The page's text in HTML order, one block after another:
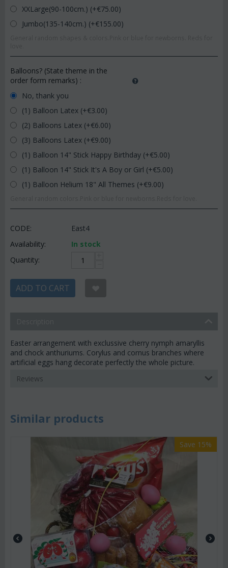
XXLarge(90-100cm.) (+€75.00)
Jumbo(135-140cm.) (+€155.00)
Balloons? (State theme in the
order form remarks) :
No, thank you
(1) Balloon Latex (+€3.00)
(2) Balloons Latex (+€6.00)
(3) Balloons Latex (+€9.00)
(1) Balloon 14" Stick Happy Birthday (+€5.00)
(1) Balloon 14" Stick It's A Boy or Girl (+€5.00)
(1) Balloon Helium 18" All Themes (+€9.00)
CODE:
East4
Availability:
In stock
Quantity:
ADD TO CART
Easter arrangement with exclussive cherry nymph amaryllis
and chock anthuriums. Corylus and cornus branches where
artificial eggs hang decorate perfectly the whole picture.
Reviews
Similar products
Save 15%